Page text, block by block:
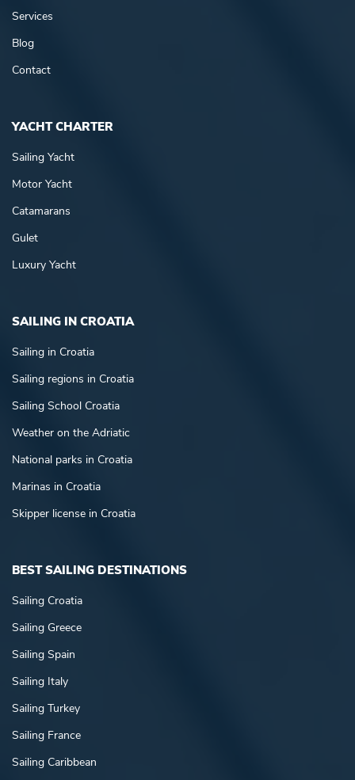
Services
Blog
Contact
YACHT CHARTER
Sailing Yacht
Motor Yacht
Catamarans
Gulet
Luxury Yacht
SAILING IN CROATIA
Sailing in Croatia
Sailing regions in Croatia
Sailing School Croatia
Weather on the Adriatic
National parks in Croatia
Marinas in Croatia
Skipper license in Croatia
BEST SAILING DESTINATIONS
Sailing Croatia
Sailing Greece
Sailing Spain
Sailing Italy
Sailing Turkey
Sailing France
Sailing Caribbean